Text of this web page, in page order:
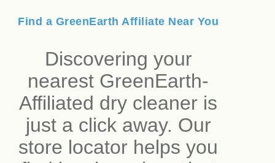
Find a GreenEarth Affiliate Near You
Discovering your
nearest GreenEarth-
Affiliated dry cleaner is
just a click away. Our
store locator helps you